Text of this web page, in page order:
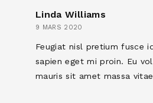
Linda Williams
9 MARS 2020
Feugiat nisl pretium fusce
sapien eget mi proin. Eu
mauris sit amet massa